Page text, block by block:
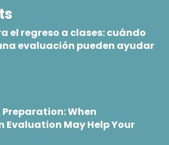
el regreso a clases: cuándo
evaluación pueden ayudar
When
Evaluation May Help Your